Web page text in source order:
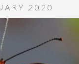
2020